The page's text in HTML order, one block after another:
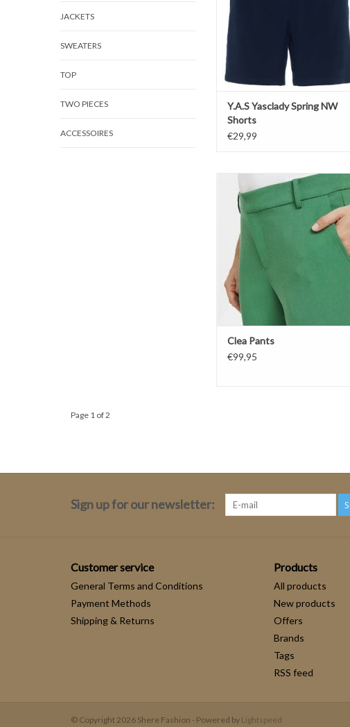
JACKETS
SWEATERS
TOP
TWO PIECES
ACCESSOIRES
Y.A.S Yasclady Spring NW
Shorts
€29,99
Clea Pants
ADD TO CART
Clea Pants
€99,95
Page 1 of 2
Sign up for our newsletter:
Customer service
General Terms and Conditions
Payment Methods
Shipping & Returns
Products
All products
New products
Offers
Brands
Tags
RSS feed
© Copyright 2026 Shere Fashion - Powered by Lightspeed